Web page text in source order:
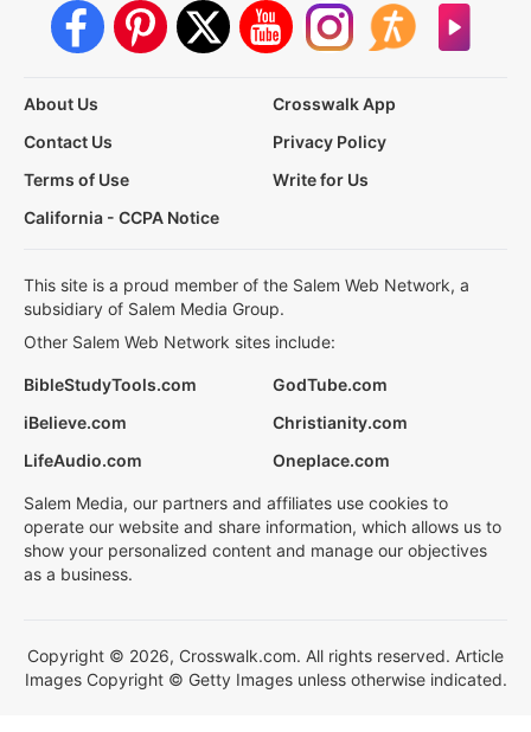
About Us
Crosswalk App
Contact Us
Privacy Policy
Terms of Use
Write for Us
California - CCPA Notice
This site is a proud member of the Salem Web Network, a
subsidiary of Salem Media Group.
Other Salem Web Network sites include:
BibleStudyTools.com
GodTube.com
iBelieve.com
Christianity.com
LifeAudio.com
Oneplace.com
Salem Media, our partners and affiliates use cookies to
operate our website and share information, which allows us to
show your personalized content and manage our objectives
as a business.
Copyright © 2026, Crosswalk.com. All rights reserved. Article
Images Copyright © Getty Images unless otherwise indicated.